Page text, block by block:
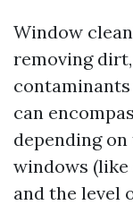
Window
removing
can
depending
windows (like
and the level